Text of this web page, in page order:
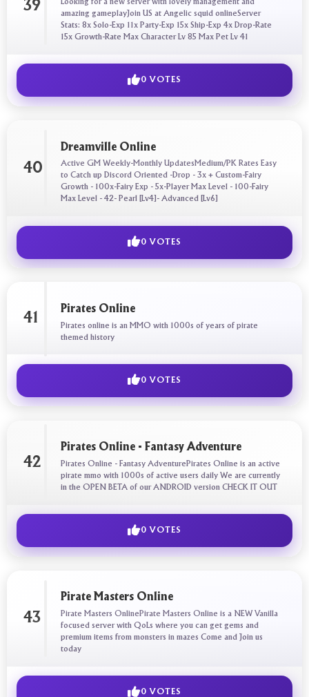
39
Looking for a new server with lovely management and
amazing gameplayJoin US at Angelic squid onlineServer
Stats: 8x Solo-Exp 11x Party-Exp 15x Ship-Exp 4x Drop-Rate
15x Growth-Rate Max Character Lv 85 Max Pet Lv 41
0 VOTES
40
Dreamville Online
Active GM Weekly-Monthly UpdatesMedium/PK Rates Easy
to Catch up Discord Oriented -Drop - 3x + Custom-Fairy
Growth - 100x-Fairy Exp - 5x-Player Max Level - 100-Fairy
Max Level - 42- Pearl [Lv4]- Advanced [Lv6]
0 VOTES
41
Pirates Online
Pirates online is an MMO with 1000s of years of pirate
themed history
0 VOTES
42
Pirates Online - Fantasy Adventure
Pirates Online - Fantasy AdventurePirates Online is an active
pirate mmo with 1000s of active users daily We are currently
in the OPEN BETA of our ANDROID version CHECK IT OUT
0 VOTES
43
Pirate Masters Online
Pirate Masters OnlinePirate Masters Online is a NEW Vanilla
focused server with QoLs where you can get gems and
premium items from monsters in mazes Come and Join us
today
0 VOTES